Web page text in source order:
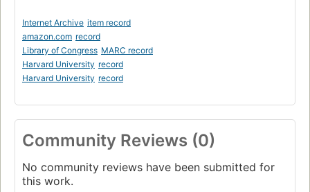
Internet Archive item record
amazon.com record
Library of Congress MARC record
Harvard University record
Harvard University record
Community Reviews (0)
No community reviews have been submitted for
this work.